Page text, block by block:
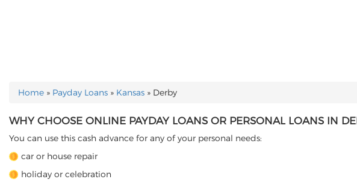
YOU ARE HERE
Home » Payday Loans » Kansas » Derby
WHY CHOOSE ONLINE PAYDAY LOANS OR PERSONAL LOANS IN
You can use this cash advance for any of your personal needs:
car or house repair
holiday or celebration